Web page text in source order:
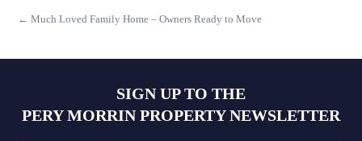
← Much Loved Family Home – Owners Ready to Move
SIGN UP TO THE
PERY MORRIN PROPERTY NEWSLETTER